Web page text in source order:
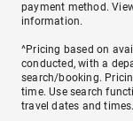
payment method.
information.
^Pricing based on
conducted, with a
search/booking.
time. Use search
travel dates and times.